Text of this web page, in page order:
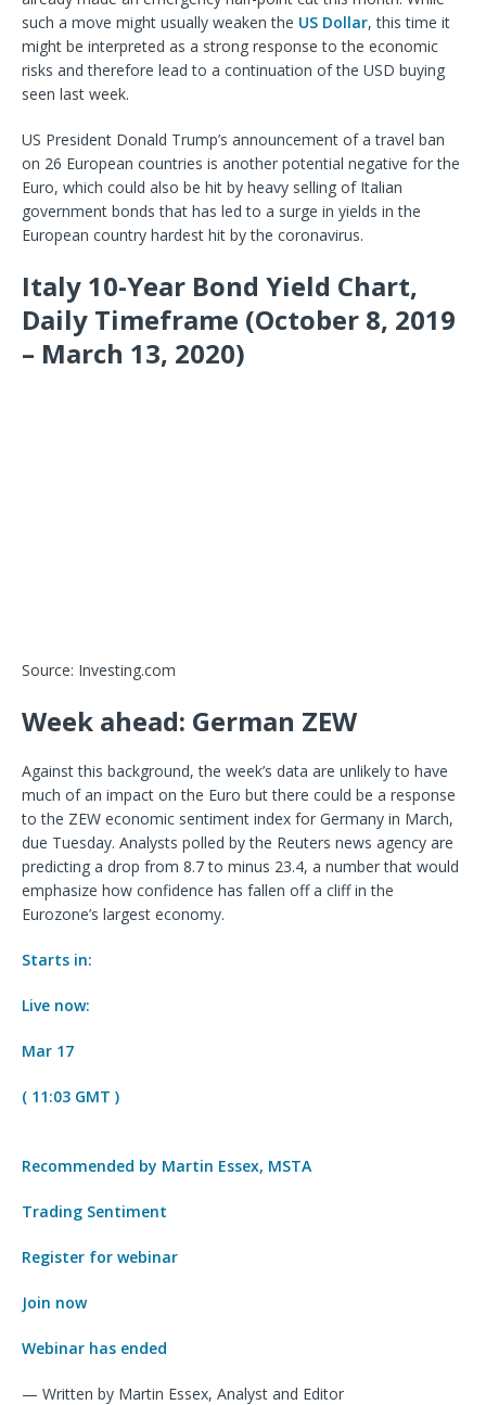
such a move might usually weaken the US Dollar, this time it
might be interpreted as a strong response to the economic
risks and therefore lead to a continuation of the USD buying
seen last week.
US President Donald Trump’s announcement of a travel ban
on 26 European countries is another potential negative for the
Euro, which could also be hit by heavy selling of Italian
government bonds that has led to a surge in yields in the
European country hardest hit by the coronavirus.
Italy 10-Year Bond Yield Chart,
Daily Timeframe (October 8, 2019
– March 13, 2020)
Source: Investing.com
Week ahead: German ZEW
Against this background, the week’s data are unlikely to have
much of an impact on the Euro but there could be a response
to the ZEW economic sentiment index for Germany in March,
due Tuesday. Analysts polled by the Reuters news agency are
predicting a drop from 8.7 to minus 23.4, a number that would
emphasize how confidence has fallen off a cliff in the
Eurozone’s largest economy.
Starts in:
Live now:
Mar 17
( 11:03 GMT )
Recommended by Martin Essex, MSTA
Trading Sentiment
Register for webinar
Join now
Webinar has ended
— Written by Martin Essex, Analyst and Editor